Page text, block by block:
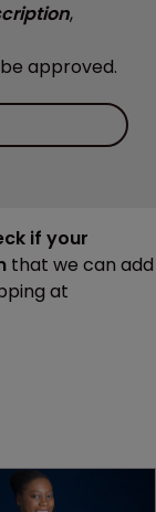
,
approved.
if your
that we can add
at